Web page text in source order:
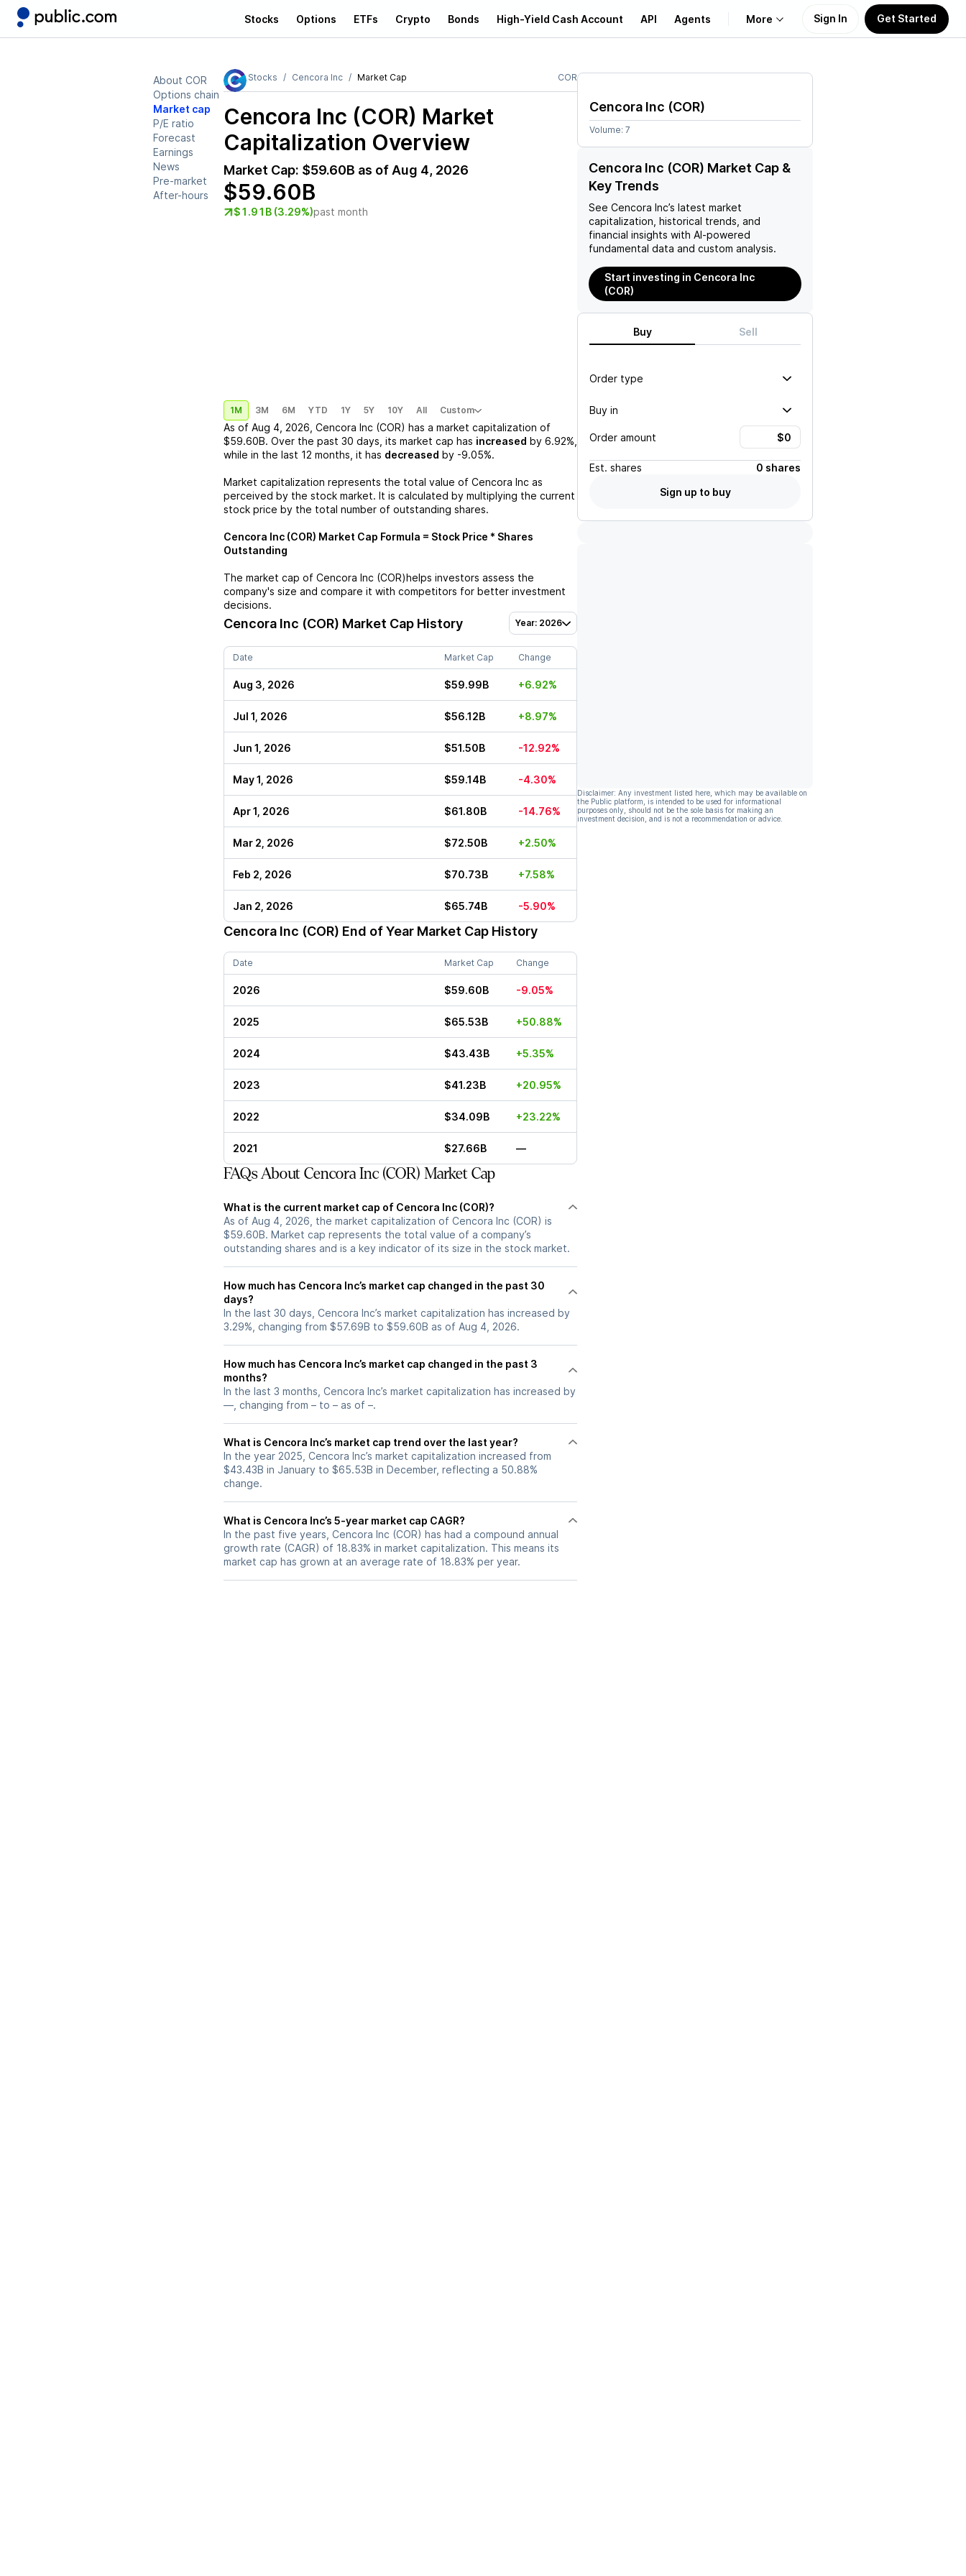
Stocks Options ETFs Crypto Bonds High-Yield Cash Account API Agents More
Learn
Support
Sign In Get Started
About COR
Options chain
Market cap
P/E ratio
Forecast
Earnings
News
Pre-market
After-hours
Stocks Cencora Inc Market Cap COR
Cencora Inc (COR) Market
Capitalization Overview
Market Cap: $59.60B as of Aug 4, 2026
$59.60B
$1.91B (3.29%)past month
1M 3M 6M YTD 1Y 5Y 10Y All Custom
As of Aug 4, 2026 Cencora Inc (COR) has a market capitalization of
$59.60B. Over the past 30 days, its market cap has increased by 6.92%
while in the last 12 months, it has decreased by -9.05%.
Market capitalization represents the total value of Cencora Inc as
perceived by the stock market. It is calculated by multiplying the current
stock price by the total number of outstanding shares.
Cencora Inc (COR) Market Cap Formula = Stock Price * Shares
Outstanding
The market cap of Cencora Inc (COR)helps investors assess the
company's size and compare it with competitors for better investment
decisions.
Cencora Inc (COR) Market Cap History Year: 2026
Date Market Cap Change
Aug 3, 2026 $59.99B +6.92%
Jul 1, 2026 $56.12B +8.97%
Jun 1, 2026 $51.50B -12.92%
May 1, 2026 $59.14B -4.30%
Apr 1, 2026 $61.80B -14.76%
Mar 2, 2026 $72.50B +2.50%
Feb 2, 2026 $70.73B +7.58%
Jan 2, 2026 $65.74B -5.90%
Cencora Inc (COR) End of Year Market Cap History
Date Market Cap Change
2026 $59.60B -9.05%
2025 $65.53B +50.88%
2024 $43.43B +5.35%
2023 $41.23B +20.95%
2022 $34.09B +23.22%
2021 $27.66B —
FAQs About Cencora Inc (COR) Market Cap
What is the current market cap of Cencora Inc (COR)?
As of Aug 4, 2026, the market capitalization of Cencora Inc (COR) is
$59.60B. Market cap represents the total value of a company’s
outstanding shares and is a key indicator of its size in the stock market.
How much has Cencora Inc’s market cap changed in the past 30
days?
In the last 30 days, Cencora Inc’s market capitalization has increased by
3.29%, changing from $57.69B to $59.60B as of Aug 4, 2026.
How much has Cencora Inc’s market cap changed in the past 3
months?
In the last 3 months, Cencora Inc’s market capitalization has increased by
—, changing from – to – as of –.
What is Cencora Inc’s market cap trend over the last year?
In the year 2025, Cencora Inc’s market capitalization increased from
$43.43B in January to $65.53B in December, reflecting a 50.88%
change.
What is Cencora Inc’s 5-year market cap CAGR?
In the past five years, Cencora Inc (COR) has had a compound annual
growth rate (CAGR) of 18.83% in market capitalization. This means its
market cap has grown at an average rate of 18.83% per year.
Cencora Inc (COR)
Volume: 7
Cencora Inc (COR) Market Cap &
Key Trends
See Cencora Inc’s latest market
capitalization, historical trends, and
financial insights with AI-powered
fundamental data and custom analysis.
Start investing in Cencora Inc
(COR)
Buy Sell
Order type
Buy in
Order amount
Est. shares
0 shares
Sign up to buy
Disclaimer: Any investment listed here, which may be available on
the Public platform, is intended to be used for informational
purposes only, should not be the sole basis for making an
investment decision, and is not a recommendation or advice.